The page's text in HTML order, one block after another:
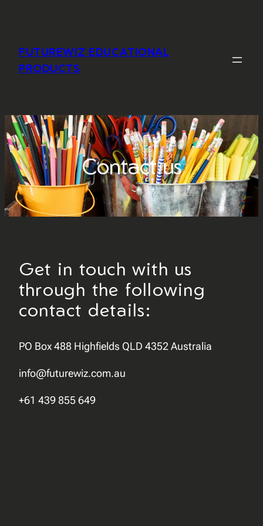
FUTUREWIZ EDUCATIONAL
PRODUCTS
Contact us
Get in touch with us
through the following
contact details:
PO Box 488 Highfields QLD 4352 Australia
info@futurewiz.com.au
+61 439 855 649